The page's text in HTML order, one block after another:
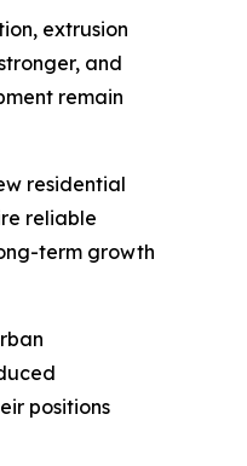
extrusion
and
remain
residential
reliable
term growth
positions